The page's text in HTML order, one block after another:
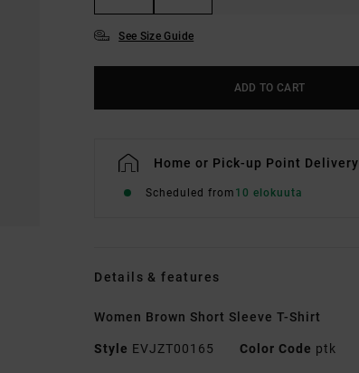
See Size Guide
ADD TO CART
Home or Pick-up Point Delivery
Scheduled from 10 elokuuta
Details & features
Women Brown Short Sleeve T-Shirt
Style EVJZT00165 Color Code ptk